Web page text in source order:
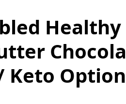
Paleo Rainbow/
Free Subscribers Only
Healthy